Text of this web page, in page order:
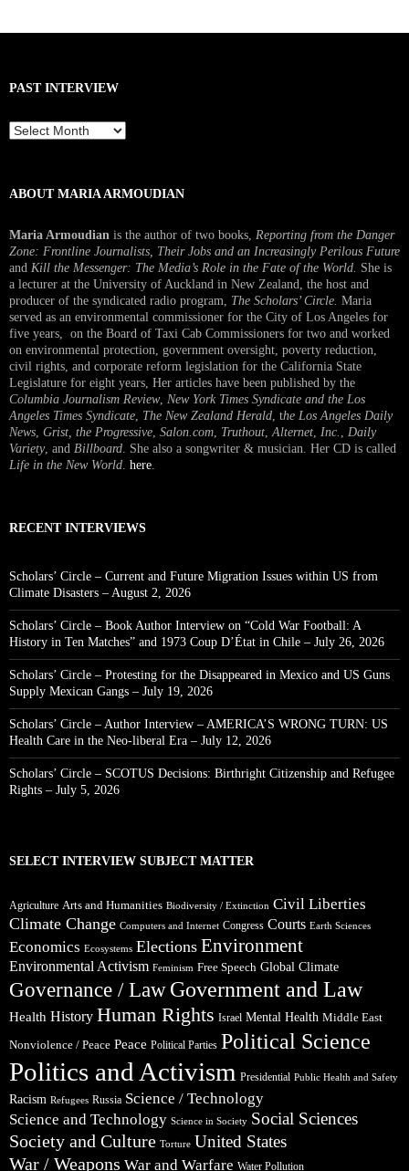
PAST INTERVIEW
Past
ABOUT MARIA ARMOUDIAN
Maria Armoudian is the author of two books, Reporting from the Danger
Zone: Frontline Journalists, Their Jobs and an Increasingly Perilous Future
and Kill the Messenger: The Media’s Role in the Fate of the World. She is
a lecturer at the University of Auckland in New Zealand, the host and
producer of the syndicated radio program, The Scholars’ Circle. Maria
served as an environmental commissioner for the City of Los Angeles for
five years, on the Board of Taxi Cab Commissioners for two and worked
on environmental protection, government oversight, poverty reduction,
civil rights, and corporate reform legislation for the California State
Legislature for eight years, Her articles have been published by the
Columbia Journalism Review, New York Times Syndicate and the Los
Angeles Times Syndicate, The New Zealand Herald, the Los Angeles Daily
News, Grist, the Progressive, Salon.com, Truthout,Alternet, Inc. , Daily
Variety, and Billboard. She also a songwriter & musician. Her CD is called
Life in the New World. here.
RECENT INTERVIEWS
Scholars’ Circle – Current and Future Migration Issues within US from
Climate Disasters – August 2, 2026
Scholars’ Circle – Book Author Interview on “Cold War Football: A
History in Ten Matches” and 1973 Coup D’État in Chile – July 26, 2026
Scholars’ Circle – Protesting for the Disappeared in Mexico and US Guns
Supply Mexican Gangs – July 19, 2026
Scholars’ Circle – Author Interview – AMERICA’S WRONG TURN: US
Health Care in the Neo-liberal Era – July 12, 2026
Scholars’ Circle – SCOTUS Decisions: Birthright Citizenship and Refugee
Rights – July 5, 2026
SELECT INTERVIEW SUBJECT MATTER
Agriculture Arts and Humanities Biodiversity / Extinction Civil Liberties
Climate Change Computers and Internet Congress Courts Earth Sciences
Economics Ecosystems Elections Environment
Environmental Activism Feminism Free Speech Global Climate
Governance / Law Government and Law
Health History Human Rights Israel Mental Health Middle East
Nonviolence / Peace Peace Political Parties Political Science
Politics and Activism Presidential Public Health and Safety
Racism Refugees Russia Science / Technology
Science and Technology Science in Society Social Sciences
Society and Culture Torture United States
War / Weapons War and Warfare Water Pollution